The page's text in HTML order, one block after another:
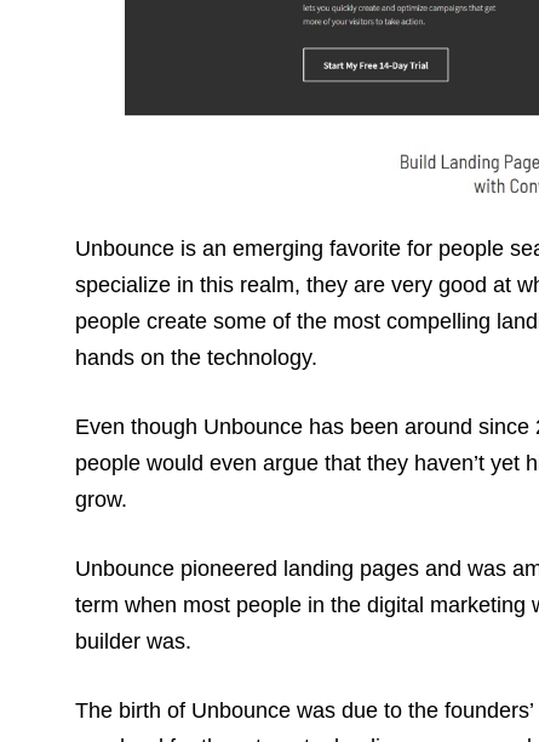
Unbounce is an emerging favorite for people
specialize in this realm, they are very good at
people create some of the most compelling
hands on the technology.
Even though Unbounce has been around
people would even argue that they haven’t
grow.
Unbounce pioneered landing pages and was
term when most people in the digital
builder was.
The birth of Unbounce was due to the